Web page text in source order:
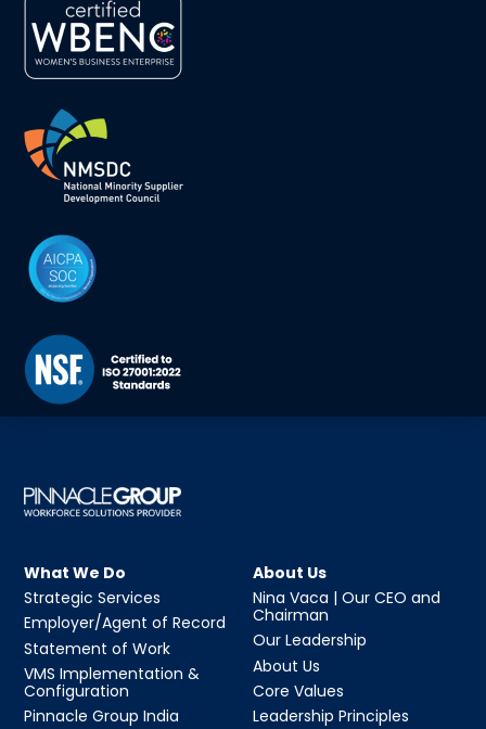
What We Do
Strategic Services
Employer/Agent of Record
Statement of Work
VMS Implementation &
Configuration
Pinnacle Group India
About Us
Nina Vaca | Our CEO and
Chairman
Our Leadership
About Us
Core Values
Leadership Principles